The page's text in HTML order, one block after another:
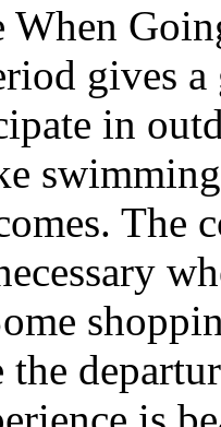
When
gives
in
The
the